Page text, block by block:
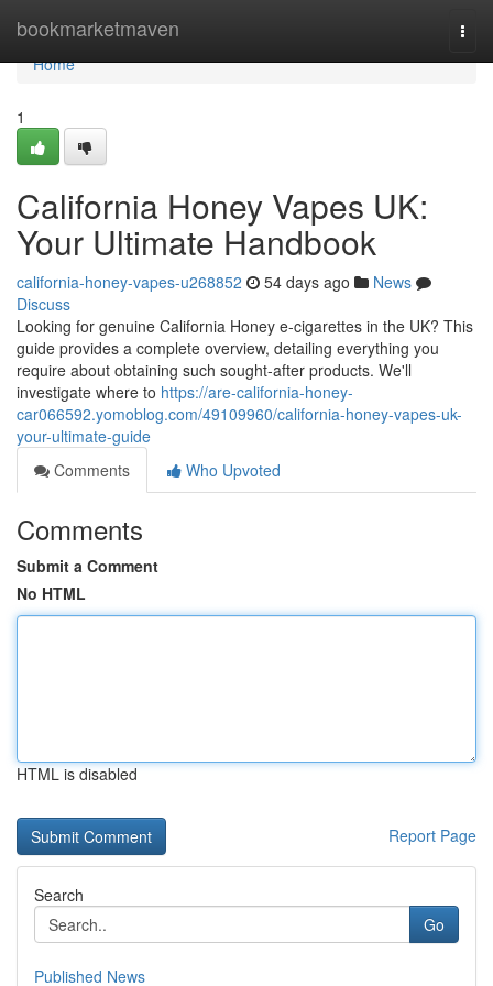
bookmarketmaven
Home
Home
1
California Honey Vapes UK:
Your Ultimate Handbook
california-honey-vapes-u268852 54 days ago
News
Discuss
Looking for genuine California Honey e-cigarettes in the UK? This
guide provides a complete overview, detailing everything you
require about obtaining such sought-after products. We'll
investigate where to https://are-california-honey-
car066592.yomoblog.com/49109960/california-honey-vapes-uk-
your-ultimate-guide
Comments
Who Upvoted
Comments
Submit a Comment
No HTML
HTML is disabled
Report Page
Search
Go
Published News